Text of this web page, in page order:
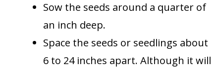
Sow the seeds around a quarter of
an inch deep.
Space the seeds or seedlings about
6 to 24 inches apart. Although it will